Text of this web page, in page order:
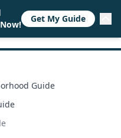
Guide
Get My Guide